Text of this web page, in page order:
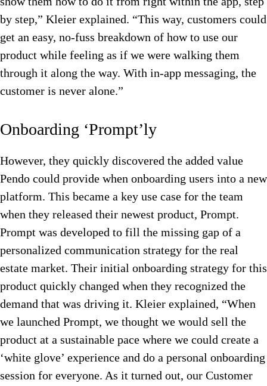
by step,” Kleier explained. “This way, customers could
get an easy, no-fuss breakdown of how to use our
product while feeling as if we were walking them
through it along the way. With in-app messaging, the
customer is never alone.”
Onboarding ‘Prompt’ly
However, they quickly discovered the added value
Pendo could provide when onboarding users into a new
platform. This became a key use case for the team
when they released their newest product, Prompt.
Prompt was developed to fill the missing gap of a
personalized communication strategy for the real
estate market. Their initial onboarding strategy for this
product quickly changed when they recognized the
demand that was driving it. Kleier explained, “When
we launched Prompt, we thought we would sell the
product at a sustainable pace where we could create a
‘white glove’ experience and do a personal onboarding
session for everyone. As it turned out, our Customer